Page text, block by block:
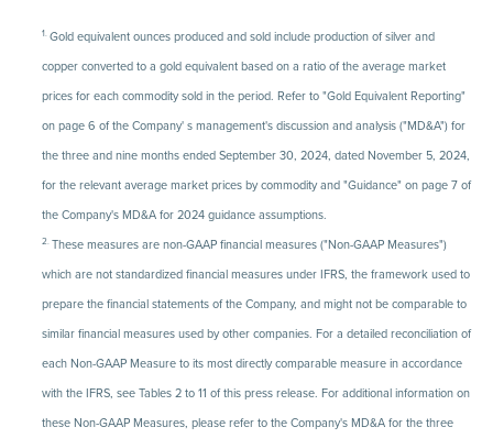
1.Gold equivalent ounces produced and sold include production of silver and
copper converted to a gold equivalent based on a ratio of the average market
prices for each commodity sold in the period. Refer to "Gold Equivalent Reporting"
on page 6 of the Company' s management's discussion and analysis ("MD&A") for
the three and nine months ended September 30, 2024, dated November 5, 2024,
for the relevant average market prices by commodity and "Guidance" on page 7 of
the Company's MD&A for 2024 guidance assumptions.
2.These measures are non-GAAP financial measures ("Non-GAAP Measures")
which are not standardized financial measures under IFRS, the framework used to
prepare the financial statements of the Company, and might not be comparable to
similar financial measures used by other companies. For a detailed reconciliation of
each Non-GAAP Measure to its most directly comparable measure in accordance
with the IFRS, see Tables 2 to 11 of this press release. For additional information on
these Non-GAAP Measures, please refer to the Company's MD&A for the three